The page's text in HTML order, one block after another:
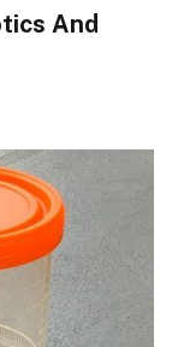
And